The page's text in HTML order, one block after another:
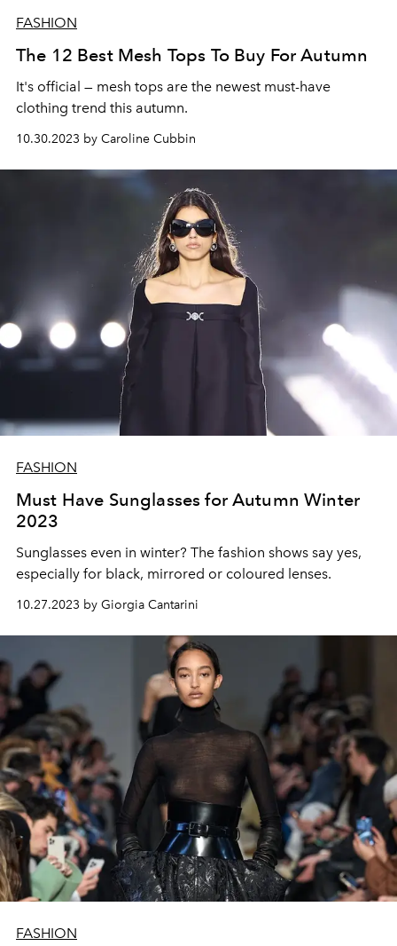
FASHION
The 12 Best Mesh Tops To Buy For Autumn
It's official — mesh tops are the newest must-have
clothing trend this autumn.
10.30.2023 by Caroline Cubbin
FASHION
Must Have Sunglasses for Autumn Winter
2023
Sunglasses even in winter? The fashion shows say yes,
especially for black, mirrored or coloured lenses.
10.27.2023 by Giorgia Cantarini
FASHION